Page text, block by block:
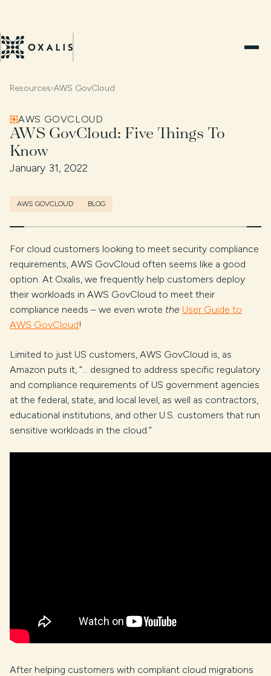
Resources›AWS GovCloud
AWS GOVCLOUD
AWS GovCloud: Five Things To
Know
January 31, 2022
AWS GOVCLOUD BLOG
For cloud customers looking to meet security compliance
requirements, AWS GovCloud often seems like a good
option. At Oxalis, we frequently help customers deploy
their workloads in AWS GovCloud to meet their
compliance needs – we even wrote the User Guide to
AWS GovCloud!
Limited to just US customers, AWS GovCloud is, as
Amazon puts it, “… designed to address specific regulatory
and compliance requirements of US government agencies
at the federal, state, and local level, as well as contractors,
educational institutions, and other U.S. customers that run
sensitive workloads in the cloud.”
After helping customers with compliant cloud migrations